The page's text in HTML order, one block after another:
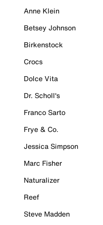
Anne Klein
Betsey Johnson
Birkenstock
Crocs
Dolce Vita
Dr. Scholl's
Franco Sarto
Frye & Co.
Jessica Simpson
Marc Fisher
Naturalizer
Reef
Steve Madden